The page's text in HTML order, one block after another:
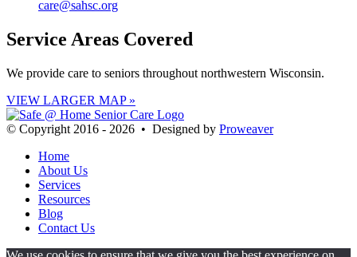
care@sahsc.org
Service Areas Covered
We provide care to seniors throughout northwestern Wisconsin.
VIEW LARGER MAP »
© Copyright 2016 - 2026 • Designed by Proweaver
Home
About Us
Services
Resources
Blog
Contact Us